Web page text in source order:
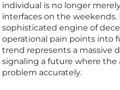
individual is no longer
interfaces on the
sophisticated engine of
operational pain points into
trend represents a massive
signaling a future where the
problem accurately.